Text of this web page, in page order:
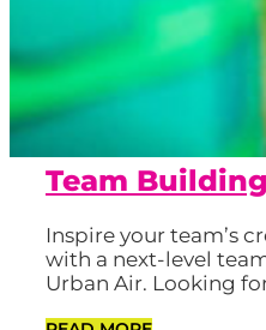
Team
Inspire your team’s
with a next-level
Urban Air. Looking